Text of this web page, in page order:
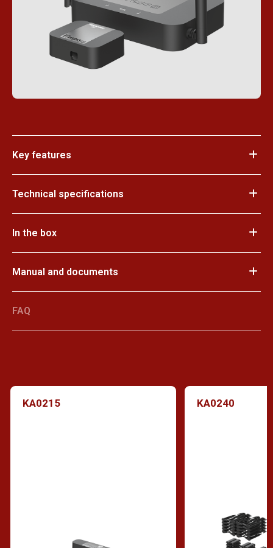
Key features
Technical specifications
In the box
Manual and documents
FAQ
KA0215 KA0240